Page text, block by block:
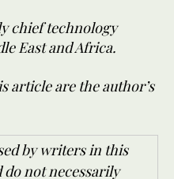
chief technology
East and Africa.
article are the author’s
by writers in this
not necessarily